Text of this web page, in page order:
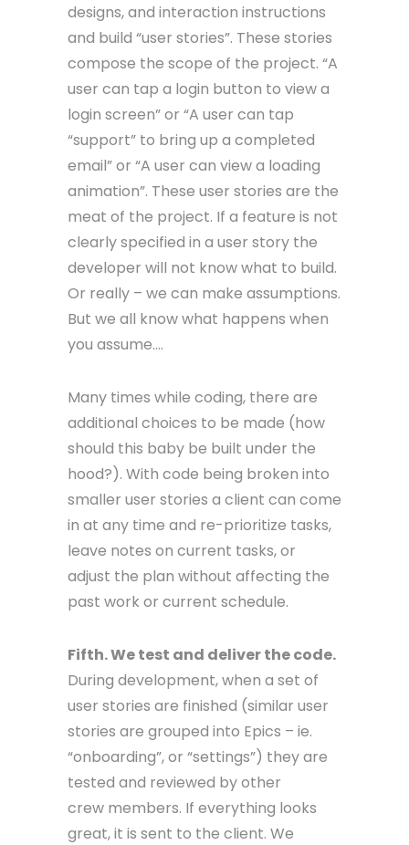
designs, and interaction instructions
and build “user stories”. These stories
compose the scope of the project. “A
user can tap a login button to view a
login screen” or “A user can tap
“support” to bring up a completed
email” or “A user can view a loading
animation”. These user stories are the
meat of the project. If a feature is not
clearly specified in a user story the
developer will not know what to build.
Or really – we can make assumptions.
But we all know what happens when
you assume….
Many times while coding, there are
additional choices to be made (how
should this baby be built under the
hood?). With code being broken into
smaller user stories a client can come
in at any time and re-prioritize tasks,
leave notes on current tasks, or
adjust the plan without affecting the
past work or current schedule.
Fifth. We test and deliver the code.
During development, when a set of
user stories are finished (similar user
stories are grouped into Epics – ie.
“onboarding”, or “settings”) they are
tested and reviewed by other
crew members. If everything looks
great, it is sent to the client. We